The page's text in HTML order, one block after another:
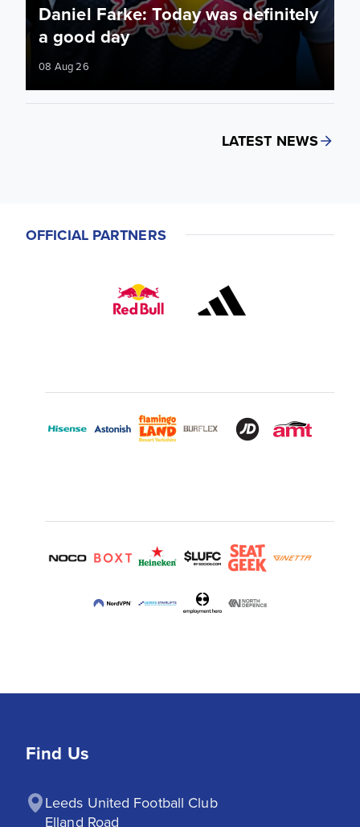
Daniel Farke: Today was definitely
a good day
08 Aug 26
LATEST NEWS
OFFICIAL PARTNERS
Find Us
Leeds United Football Club
Elland Road